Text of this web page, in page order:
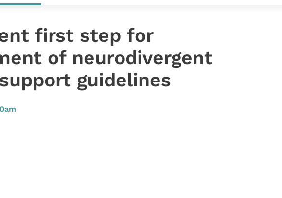
first step for
of neurodivergent
guidelines